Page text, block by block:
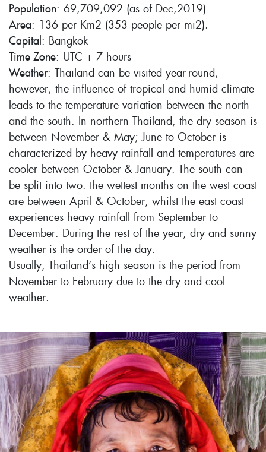
Population: 69,709,092 (as of Dec,2019)
Area: 136 per Km2 (353 people per mi2).
Capital : Bangkok
Time Zone: UTC + 7 hours
Weather: Thailand can be visited year-round,
however, the influence of tropical and humid climate
leads to the temperature variation between the north
and the south. In northern Thailand, the dry season is
between November & May; June to October is
characterized by heavy rainfall and temperatures are
cooler between October & January. The south can
be split into two: the wettest months on the west coast
are between April & October; whilst the east coast
experiences heavy rainfall from September to
December. During the rest of the year, dry and sunny
weather is the order of the day.
Usually, Thailand’s high season is the period from
November to February due to the dry and cool
weather.